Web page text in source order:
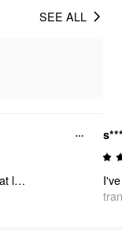
SEE ALL
The front slit can be used with any outfit that looks stylish!